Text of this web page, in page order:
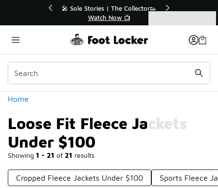
💥 Up to 40% Off Sale Extended🔥
Shop the Sale 💣
Home
Loose Fit Fleece Jackets
Under $100
Showing 1 - 21 of 21 results
Categories
Cropped Fleece Jackets Under $100 Sports Fleece